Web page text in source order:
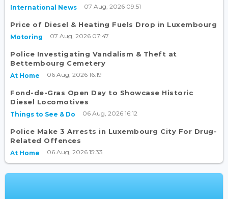
International News 07 Aug, 2026 09:51
Price of Diesel & Heating Fuels Drop in Luxembourg
Motoring 07 Aug, 2026 07:47
Police Investigating Vandalism & Theft at
Bettembourg Cemetery
At Home 06 Aug, 2026 16:19
Fond-de-Gras Open Day to Showcase Historic
Diesel Locomotives
Things to See & Do 06 Aug, 2026 16:12
Police Make 3 Arrests in Luxembourg City For Drug-
Related Offences
At Home 06 Aug, 2026 15:33